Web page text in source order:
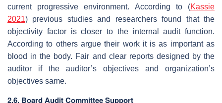
current progressive environment. According to (Kassie
2021) previous studies and researchers found that the
objectivity factor is closer to the internal audit function.
According to others argue their work it is as important as
blood in the body. Fair and clear reports designed by the
auditor if the auditor’s objectives and organization’s
objectives same.
2.6. Board Audit Committee Support